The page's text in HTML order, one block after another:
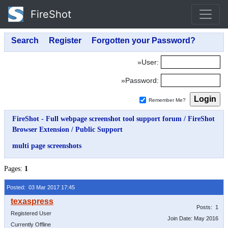
FireShot
»User:
»Password:
Remember Me?
FireShot - Full webpage screenshot tool support forum / FireShot
Browser Extension / Public Support
multi page screenshots
Pages: 1
Posted: 03 Mar 2017 17:45
Registered User
Currently Offline
Posts: 1
Join Date: May 2016